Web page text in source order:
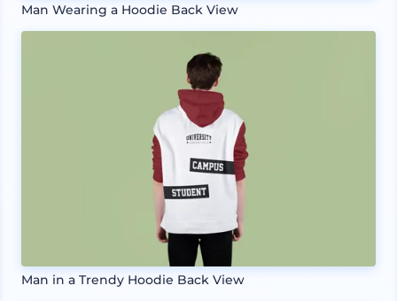
Man Wearing a Hoodie Back View
Man in a Trendy Hoodie Back View